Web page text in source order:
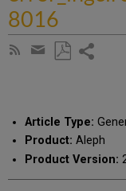
8016
Subscribe
Share
email
Article Type:
Product: Aleph
Product Version: